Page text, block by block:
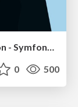
0 500